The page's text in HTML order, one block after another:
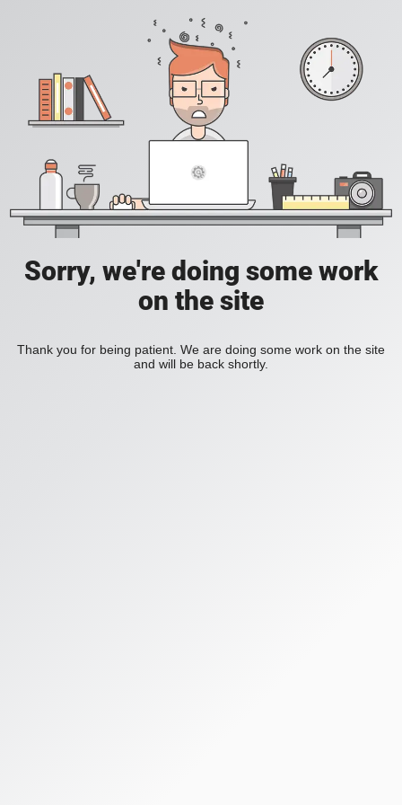
Sorry, we're doing some work
on the site
Thank you for being patient. We are doing some work on the site
and will be back shortly.